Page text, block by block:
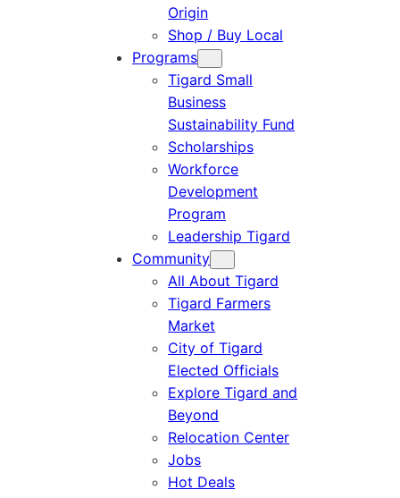
Origin
Shop / Buy Local
Programs
Tigard Small
Business
Sustainability Fund
Scholarships
Workforce
Development
Program
Leadership Tigard
Community
All About Tigard
Tigard Farmers
Market
City of Tigard
Elected Officials
Explore Tigard and
Beyond
Relocation Center
Jobs
Hot Deals